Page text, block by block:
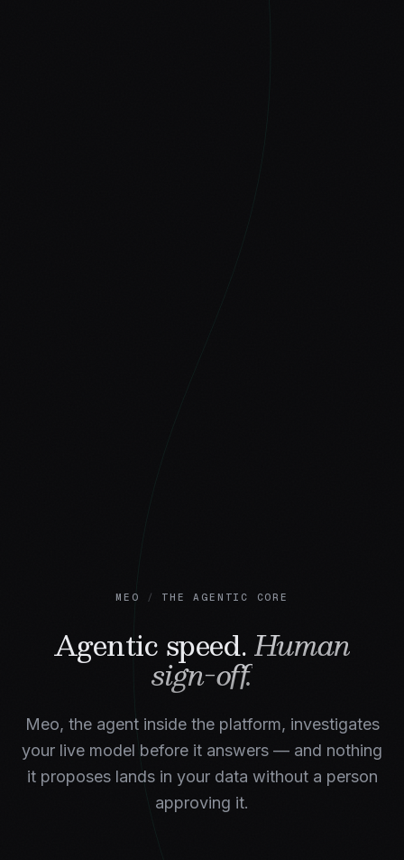
MEO / THE AGENTIC CORE
Agentic speed.Human
sign-off.
Meo, the agent inside the platform, investigates
your live model before it answers — and nothing
it proposes lands in your data without a person
approving it.